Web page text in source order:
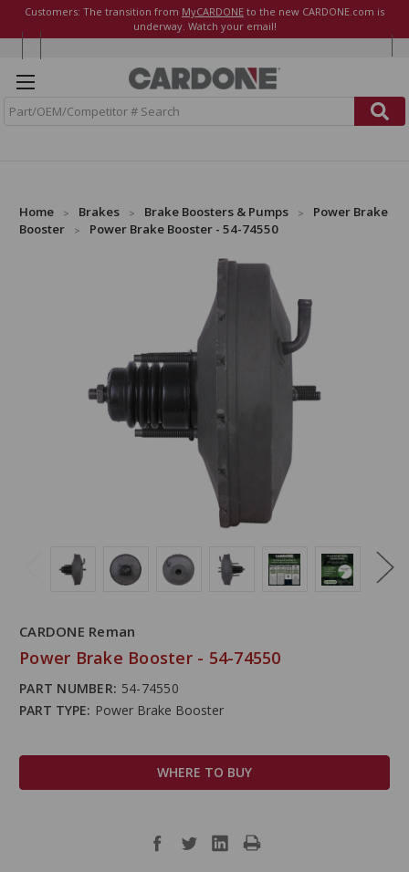
Customers: The transition from MyCARDONE to the new CARDONE.com is
underway. Watch your email!
Home Brakes Brake Boosters & Pumps
Power Brake
Booster
Power Brake Booster - 54-74550
CARDONE Reman
Power Brake Booster - 54-74550
PART NUMBER: 54-74550
PART TYPE: Power Brake Booster
WHERE TO BUY